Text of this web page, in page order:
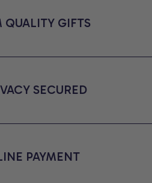
QUALITY GIFTS
SECURED
PAYMENT